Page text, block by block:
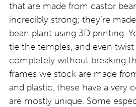
that are made from castor
incredibly strong; they’re
bean plant using 3D printing.
tie the temples, and even
completely without breaking
frames we stock are made
and plastic, these have a very
are mostly unique. Some